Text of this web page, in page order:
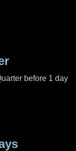
before 1 day